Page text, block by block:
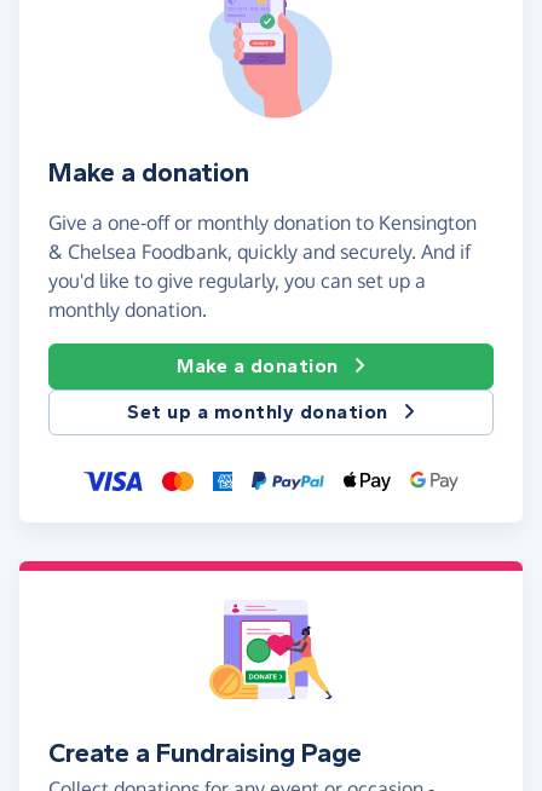
Make a donation
Give a one-off or monthly donation to Kensington
& Chelsea Foodbank, quickly and securely. And if
you'd like to give regularly, you can set up a
monthly donation.
Make a donation
Set up a monthly donation
Create a Fundraising Page